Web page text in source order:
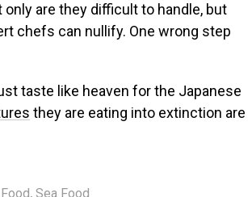
are they difficult to handle, but
chefs can nullify. One wrong step
taste like heaven for the Japanese
they are eating into extinction are
, Sea Food